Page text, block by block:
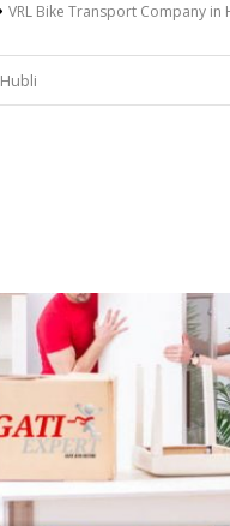
VRL Bike Transport Company in
Hubli